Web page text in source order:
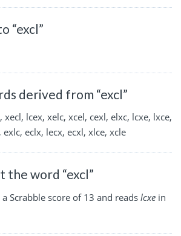
“excl”
derived from “excl”
xecl, lcex, xelc, xcel, cexl, elxc, lcxe, lxce,
exlc, eclx, lecx, ecxl, xlce, xcle
the word “excl”
a Scrabble score of 13 and reads lcxe in